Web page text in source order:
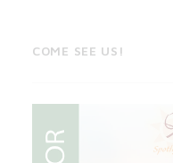
COME SEE US!